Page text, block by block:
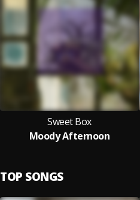
Sweet Box
Moody Afternoon
TOP SONGS